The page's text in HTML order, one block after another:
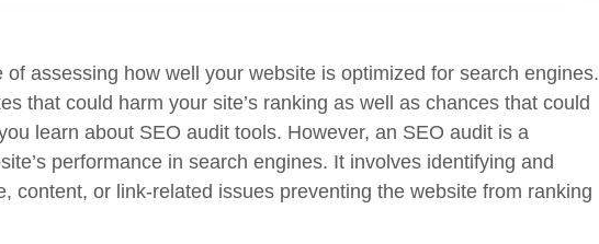
assessing how well your website is optimized for search engines.
that could harm your site’s ranking as well as chances that could
learn about SEO audit tools. However, an SEO audit is a
performance in search engines. It involves identifying and
content, or link-related issues preventing the website from ranking